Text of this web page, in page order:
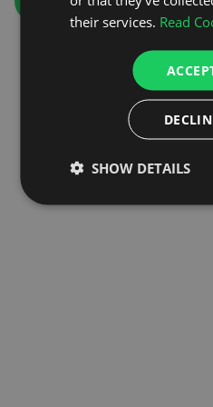
their services. Read
SHOW DETAILS